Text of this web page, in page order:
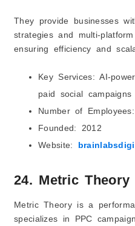
They provide businesses
strategies and multi-
ensuring efficiency and
Key Services: AI-
paid social campaigns
Number of
Founded: 2012
Website:
24. Metric Theory
Metric Theory is a
specializes in PPC